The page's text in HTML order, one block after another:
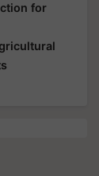
for